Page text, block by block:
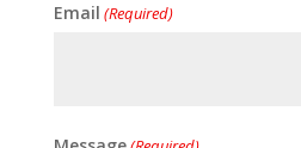
Email (Required)